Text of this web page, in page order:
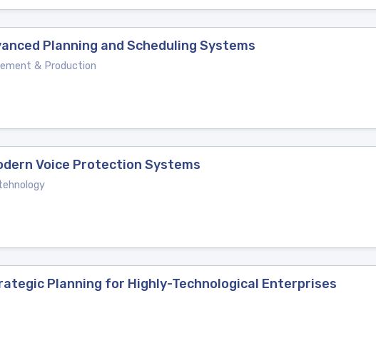
Planning and Scheduling Systems
& Production
Voice Protection Systems
Planning for Highly-Technological Enterprises